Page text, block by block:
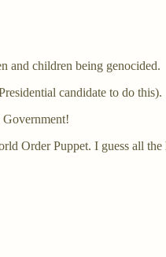
and children being genocided.
candidate to do this).
Order Puppet. I guess all